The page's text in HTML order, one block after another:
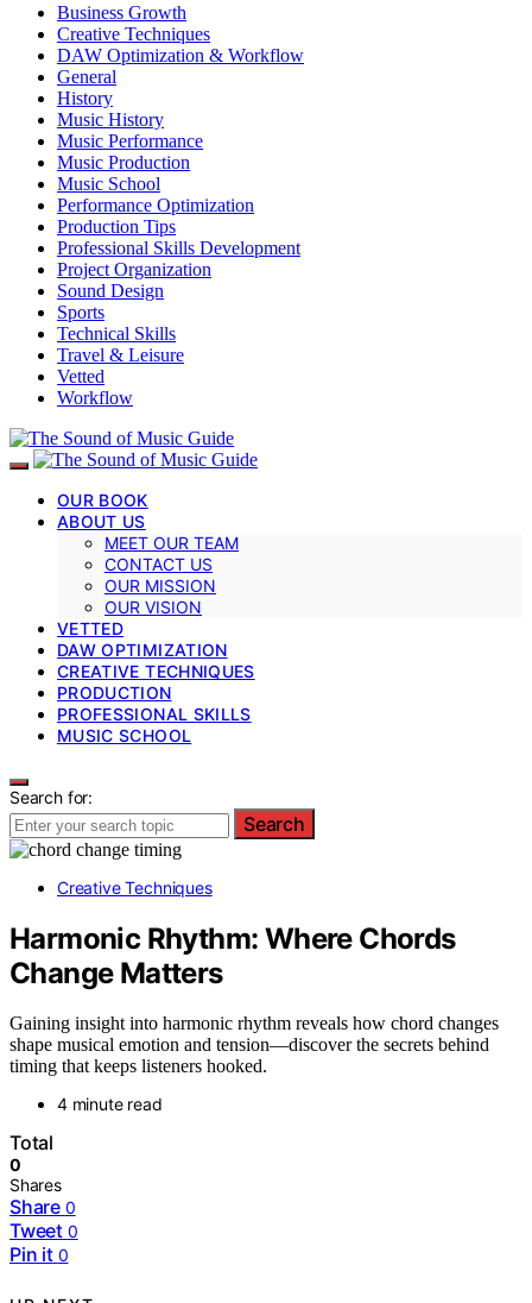
Business Growth
Creative Techniques
DAW Optimization & Workflow
General
History
Music History
Music Performance
Music Production
Music School
Performance Optimization
Production Tips
Professional Skills Development
Project Organization
Sound Design
Sports
Technical Skills
Travel & Leisure
Vetted
Workflow
OUR BOOK
ABOUT US
MEET OUR TEAM
CONTACT US
OUR MISSION
OUR VISION
VETTED
DAW OPTIMIZATION
CREATIVE TECHNIQUES
PRODUCTION
PROFESSIONAL SKILLS
MUSIC SCHOOL
Search for:
Search
Creative Techniques
Harmonic Rhythm: Where Chords
Change Matters
Gaining insight into harmonic rhythm reveals how chord changes
shape musical emotion and tension—discover the secrets behind
timing that keeps listeners hooked.
4 minute read
Total
0
Shares
Share 0
Tweet 0
Pin it 0